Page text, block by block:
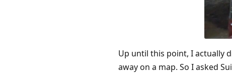
Up until this point, I actually
away on a map. So I asked